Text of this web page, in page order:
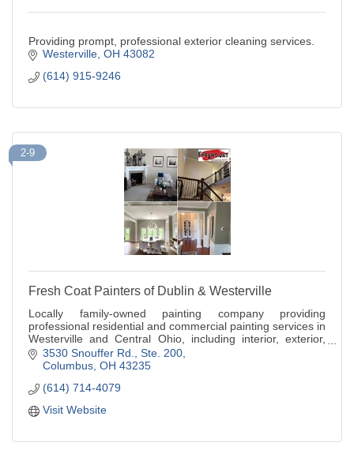
Providing prompt, professional exterior cleaning services.
Westerville OH 43082
(614) 915-9246
2-9
Fresh Coat Painters of Dublin & Westerville
Locally family-owned painting company providing
professional residential and commercial painting services in
Westerville and Central Ohio, including interior, exterior,
and cabinet painting
3530 Snouffer Rd., Ste. 200
Columbus OH 43235
(614) 714-4079
Visit Website